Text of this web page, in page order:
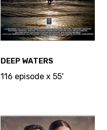
DEEP WATERS
116 episode x 55'